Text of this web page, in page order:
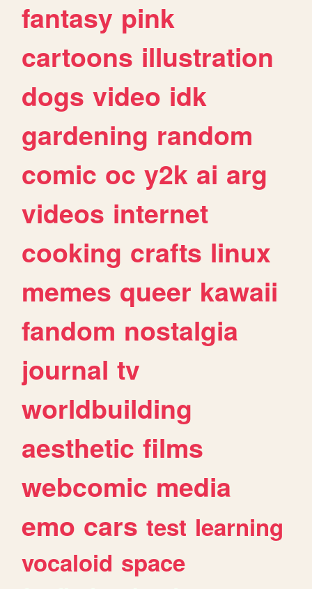
fantasy pink
cartoons illustration
dogs video idk
gardening random
comic oc y2k ai arg
videos internet
cooking crafts linux
memes queer kawaii
fandom nostalgia
journal tv
worldbuilding
aesthetic films
webcomic media
emo cars test learning
vocaloid space